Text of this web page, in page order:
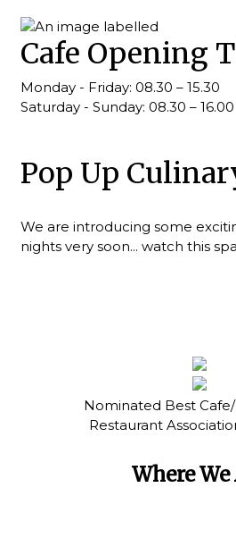
Cafe Opening
Monday - Friday: 08.30 – 15.30
Saturday - Sunday: 08.30 – 16.00
Pop Up
We are introducing some
nights very soon... watch this
Nominated Best
Restaurant
Where We